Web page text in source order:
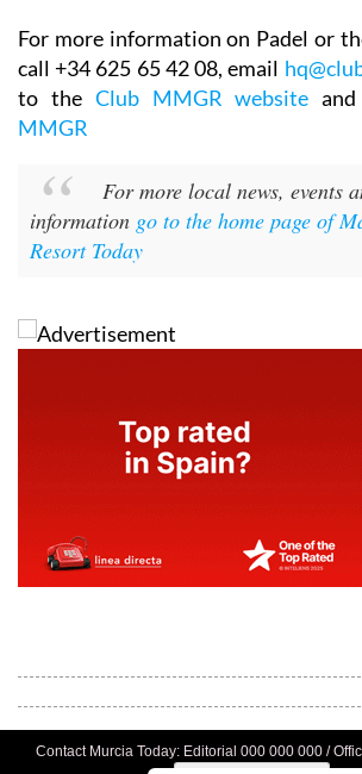
For more information on Padel or
call +34 625 65 42 08, email
to the Club MMGR website and
MMGR
For more local news, events
information go to the home page of
Resort Today
Contact Murcia Today: Editorial 000 000 000 /